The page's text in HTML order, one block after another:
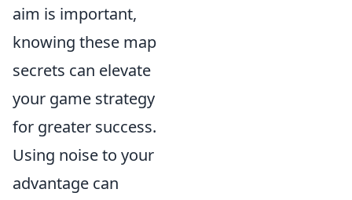
aim is important,
knowing these map
secrets can elevate
your game strategy
for greater success.
Using noise to your
advantage can